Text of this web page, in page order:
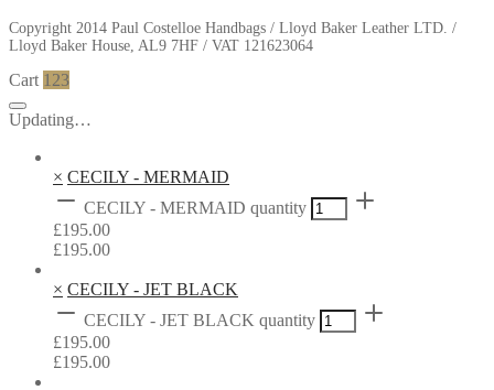
Copyright 2014 Paul Costelloe Handbags / Lloyd Baker Leather LTD. /
Lloyd Baker House, AL9 7HF / VAT 121623064
Cart 123
Updating…
× CECILY - MERMAID
CECILY - MERMAID quantity
£195.00
£195.00
× CECILY - JET BLACK
CECILY - JET BLACK quantity
£195.00
£195.00